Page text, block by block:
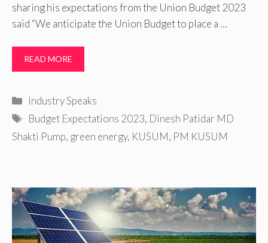
sharing his expectations from the Union Budget 2023
said “We anticipate the Union Budget to place a …
READ MORE
Categories
Industry Speaks
Tags
Budget Expectations 2023, Dinesh Patidar MD
Shakti Pump, green energy, KUSUM, PM KUSUM